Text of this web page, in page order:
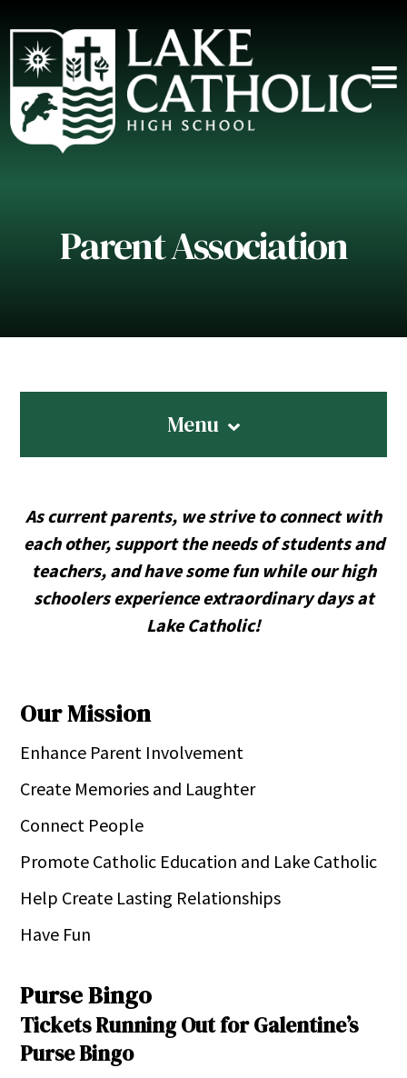
Parent Association
Menu
As current parents, we strive to connect with
each other, support the needs of students and
teachers, and have some fun while our high
schoolers experience extraordinary days at
Lake Catholic!
Our Mission
Enhance Parent Involvement
Create Memories and Laughter
Connect People
Promote Catholic Education and Lake Catholic
Help Create Lasting Relationships
Have Fun
Purse Bingo
Tickets Running Out for Galentine’s
Purse Bingo